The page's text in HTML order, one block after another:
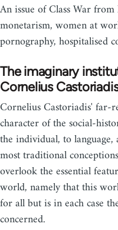
An issue of Class War
monetarism, women at
pornography, hospitalised
The imaginary
Cornelius
Cornelius Castoriadis' far-
character of the social-
the individual, to
most traditional
overlook the essential
world, namely that this
for all but is in each case
concerned.